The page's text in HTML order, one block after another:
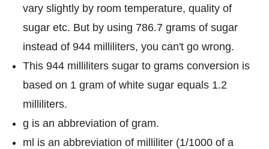
vary slightly by room temperature, quality of
sugar etc. But by using 786.7 grams of sugar
instead of 944 milliliters, you can't go wrong.
This 944 milliliters sugar to grams conversion is
based on 1 gram of white sugar equals 1.2
milliliters.
g is an abbreviation of gram.
ml is an abbreviation of milliliter (1/1000 of a